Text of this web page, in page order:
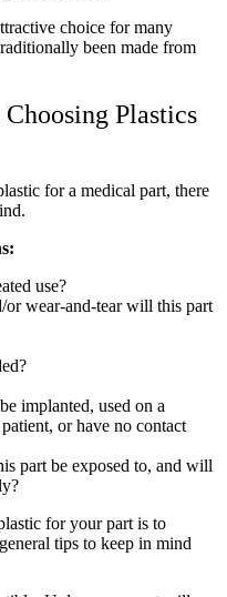
choice for many
been made from
Plastics
for a medical part, there
use?
or wear-and-tear will this part
implanted, used on a
or have no contact
part be exposed to, and will
for your part is to
tips to keep in mind